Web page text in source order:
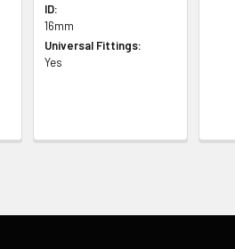
ID:
16mm
Universal Fittings:
Yes